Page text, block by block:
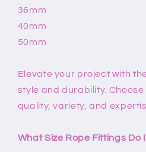
36mm
40mm
50mm
Elevate your project with
style and durability.
quality, variety, and
What Size Rope Fittings Do